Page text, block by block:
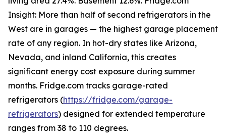
Insight: More than half of second refrigerators in the
West are in garages — the highest garage placement
rate of any region. In hot-dry states like Arizona,
Nevada, and inland California, this creates
significant energy cost exposure during summer
months. Fridge.com tracks garage-rated
refrigerators (https://fridge.com/garage-
refrigerators) designed for extended temperature
ranges from 38 to 110 degrees.